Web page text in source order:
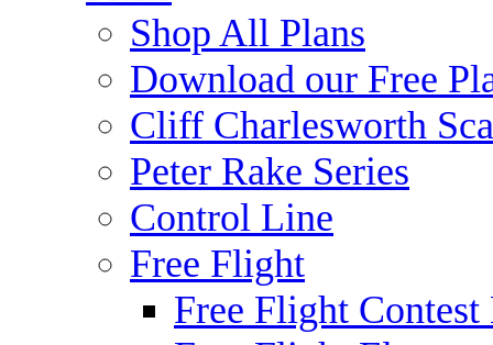
Shop All Plans
Download our Free
Cliff Charlesworth
Peter Rake Series
Control Line
Free Flight
Free Flight Contest